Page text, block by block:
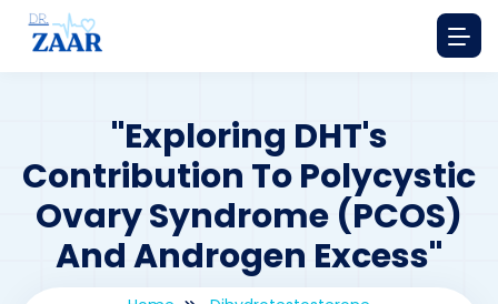
"Exploring DHT's
Contribution To Polycystic
Ovary Syndrome (PCOS)
And Androgen Excess"